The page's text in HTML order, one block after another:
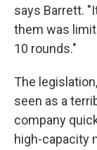
says Barrett.
them was
10 rounds."
The
seen as a
company
high-capacity